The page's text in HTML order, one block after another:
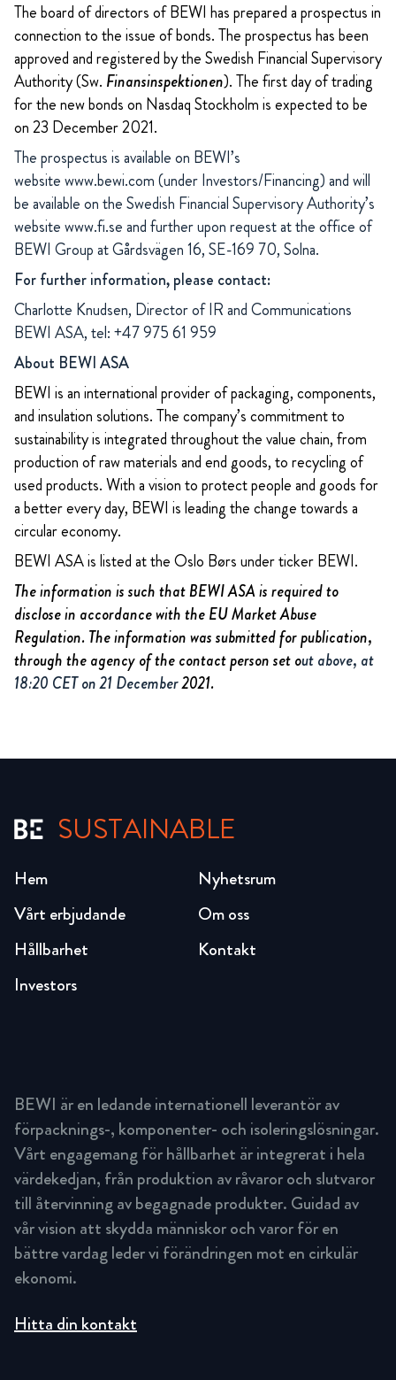
The board of directors of BEWI has prepared a prospectus in
connection to the issue of bonds. The prospectus has been
approved and registered by the Swedish Financial Supervisory
Authority (Sw. Finansinspektionen). The first day of trading
for the new bonds on Nasdaq Stockholm is expected to be
on 23 December 2021.
The prospectus is available on BEWI’s
websitewww.bewi.com(under Investors/Financing) and will
be available on the Swedish Financial Supervisory Authority’s
websitewww.fi.seand further upon request at the office of
BEWI Group at Gårdsvägen 16, SE-169 70, Solna.
For further information, please contact:
Charlotte Knudsen, Director of IR and Communications
BEWI ASA, tel: +47 975 61 959
About BEWI ASA
BEWI is an international provider of packaging, components,
and insulation solutions. The company’s commitment to
sustainability is integrated throughout the value chain, from
production of raw materials and end goods, to recycling of
used products. With a vision to protect people and goods for
a better every day, BEWI is leading the change towards a
circular economy.
BEWI ASA is listed at the Oslo Børs under ticker BEWI.
The information is such that BEWI ASA is required to
disclose in accordance with the EU Market Abuse
Regulation. The information was submitted for publication,
through the agency of the contact person set out above, at
18:20 CET on 21 December2021.
SUSTAINABLE
Hem
Vårt erbjudande
Hållbarhet
Investors
Nyhetsrum
Om oss
Kontakt
BEWI är en ledande internationell leverantör av
förpacknings-, komponenter- och isoleringslösningar.
Vårt engagemang för hållbarhet är integrerat i hela
värdekedjan, från produktion av råvaror och slutvaror
till återvinning av begagnade produkter. Guidad av
vår vision att skydda människor och varor för en
bättre vardag leder vi förändringen mot en cirkulär
ekonomi.
Hitta din kontakt